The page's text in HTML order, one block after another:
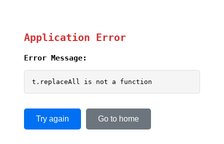
Application Error
Error Message:
t.replaceAll is not a function
Try again Go to home